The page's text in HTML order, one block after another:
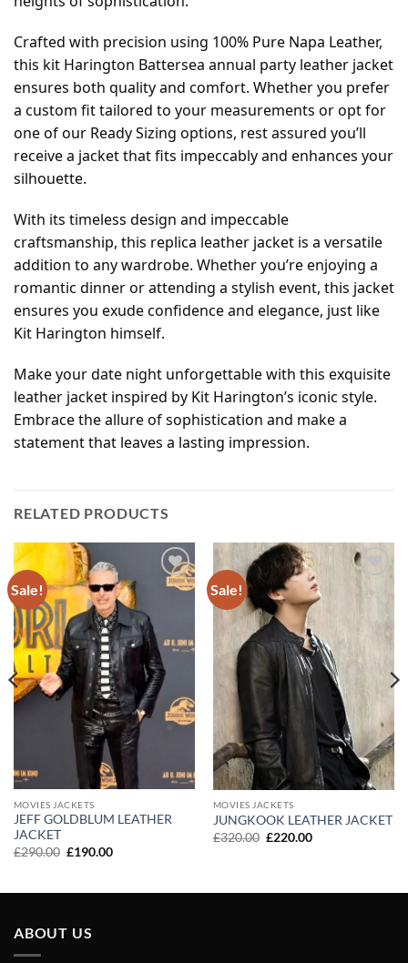
Crafted with precision using 100% Pure Napa Leather,
this kit Harington Battersea annual party leather jacket
ensures both quality and comfort. Whether you prefer
a custom fit tailored to your measurements or opt for
one of our Ready Sizing options, rest assured you’ll
receive a jacket that fits impeccably and enhances your
silhouette.
With its timeless design and impeccable
craftsmanship, this replica leather jacket is a versatile
addition to any wardrobe. Whether you’re enjoying a
romantic dinner or attending a stylish event, this jacket
ensures you exude confidence and elegance, just like
Kit Harington himself.
Make your date night unforgettable with this exquisite
leather jacket inspired by Kit Harington’s iconic style.
Embrace the allure of sophistication and make a
statement that leaves a lasting impression.
RELATED PRODUCTS
Sale!
Add to
MOVIES JACKETS
JEFF GOLDBLUM LEATHER
JACKET
£290.00 Original
£190.00Current
Sale!
Add to
MOVIES JACKETS
JUNGKOOK LEATHER JACKET
£320.00 Original
£220.00Current
ABOUT US